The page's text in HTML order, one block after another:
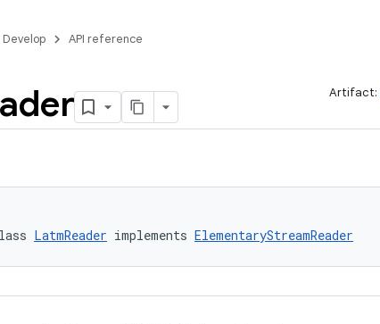
Develop API reference
Artifact:
LatmReader implements ElementaryStreamReader